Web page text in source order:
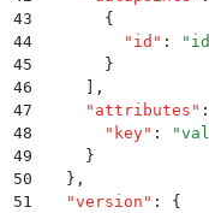
43
      {
44
        "
id " : " id
45
      }
46
,
47
    "
attributes " :
48
      "
key" : "
49
    }
50
  }
,
51
  "
version " :
{